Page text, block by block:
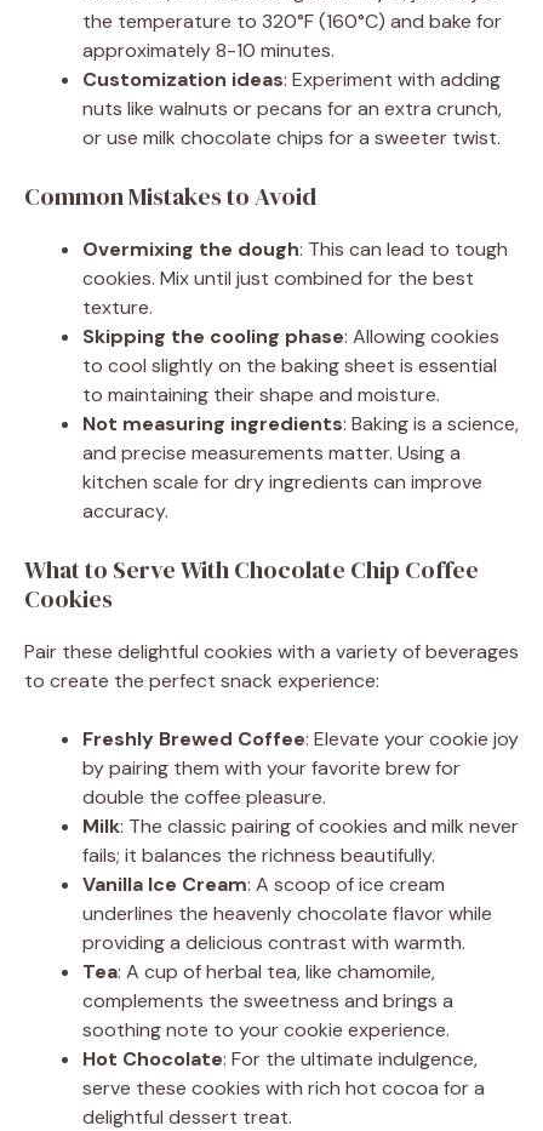
the temperature to 320°F (160°C) and bake for
approximately 8-10 minutes.
Customization ideas: Experiment with adding
nuts like walnuts or pecans for an extra crunch,
or use milk chocolate chips for a sweeter twist.
Common Mistakes to Avoid
Overmixing the dough: This can lead to tough
cookies. Mix until just combined for the best
texture.
Skipping the cooling phase: Allowing cookies
to cool slightly on the baking sheet is essential
to maintaining their shape and moisture.
Not measuring ingredients: Baking is a science,
and precise measurements matter. Using a
kitchen scale for dry ingredients can improve
accuracy.
What to Serve With Chocolate Chip Coffee
Cookies
Pair these delightful cookies with a variety of beverages
to create the perfect snack experience:
Freshly Brewed Coffee: Elevate your cookie joy
by pairing them with your favorite brew for
double the coffee pleasure.
Milk: The classic pairing of cookies and milk never
fails; it balances the richness beautifully.
Vanilla Ice Cream: A scoop of ice cream
underlines the heavenly chocolate flavor while
providing a delicious contrast with warmth.
Tea: A cup of herbal tea, like chamomile,
complements the sweetness and brings a
soothing note to your cookie experience.
Hot Chocolate: For the ultimate indulgence,
serve these cookies with rich hot cocoa for a
delightful dessert treat.